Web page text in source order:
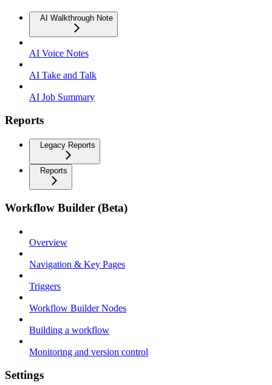
AI Walkthrough Note
AI Voice Notes
AI Take and Talk
AI Job Summary
Reports
Legacy Reports
Reports
Workflow Builder (Beta)
Overview
Navigation & Key Pages
Triggers
Workflow Builder Nodes
Building a workflow
Monitoring and version control
Settings